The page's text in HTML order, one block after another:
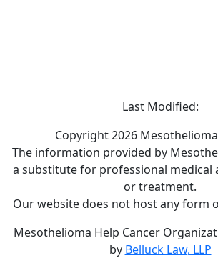
Last Modified:
Copyright 2026
The information provided by
a substitute for professional medical
or treatment.
Our website does not host any form
Mesothelioma Help Cancer
by Belluck Law, LLP